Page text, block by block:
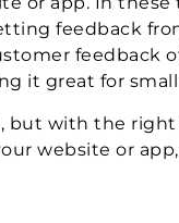
feedback
feedback
it great for
with the right
website or app,